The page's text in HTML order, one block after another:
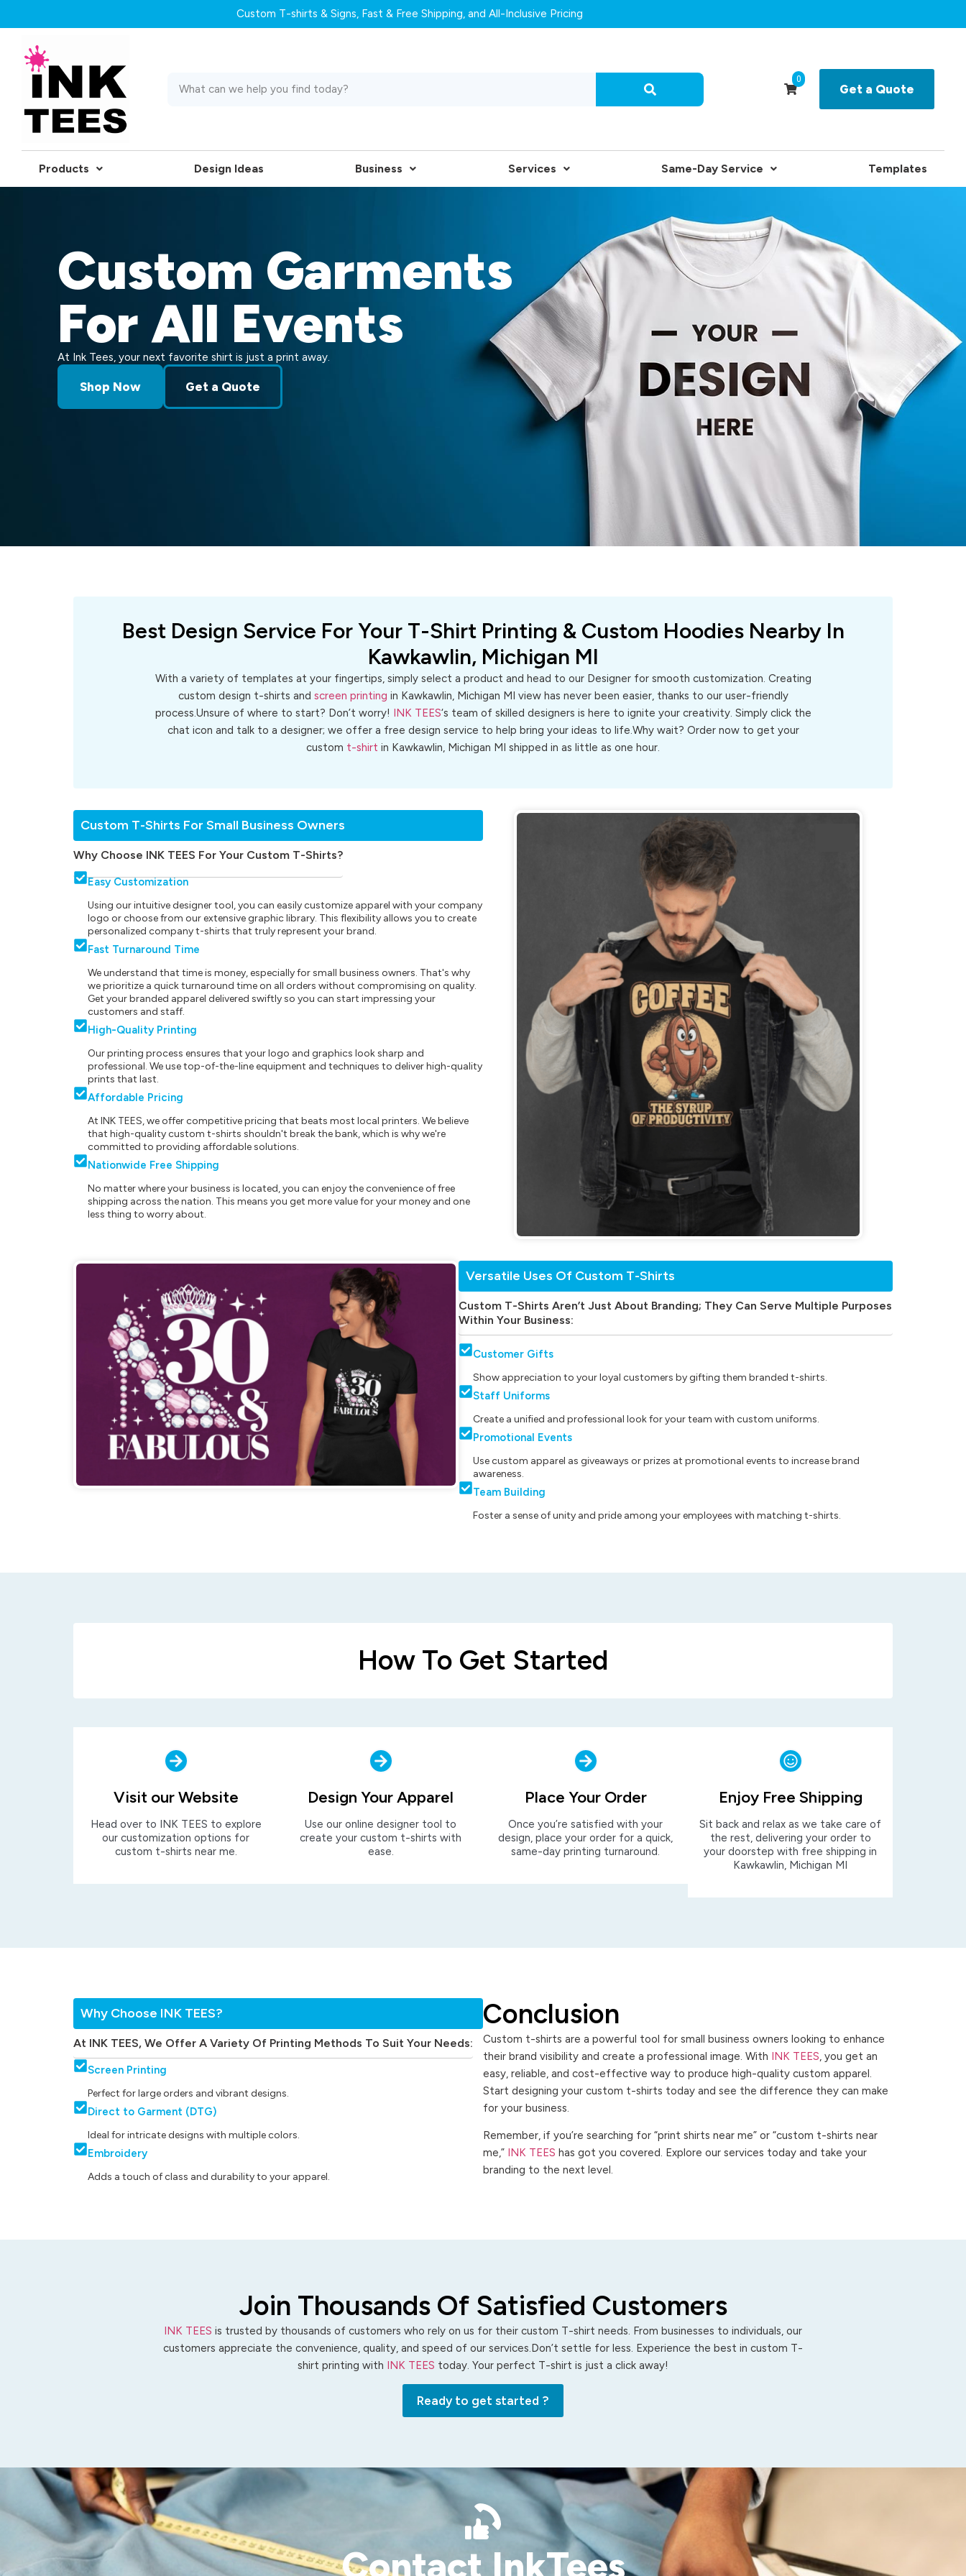
Custom T-shirts & Signs, Fast & Free Shipping, and All-Inclusive Pricing
0
Get a Quote
Products Design Ideas Business Services Same-Day Service Templates
Custom Garments
For All Events
At Ink Tees, your next favorite shirt is just a print away.
Shop Now Get a Quote
Best Design Service For Your T-Shirt Printing & Custom Hoodies Nearby In
Kawkawlin, Michigan MI
With a variety of templates at your fingertips, simply select a product and head to our Designer for smooth customization. Creating
custom design t-shirts and screen printing in Kawkawlin, Michigan MI view has never been easier, thanks to our user-friendly
process.Unsure of where to start? Don’t worry!
INK TEES‘s team of skilled designers is here to ignite your creativity. Simply click the
chat icon and talk to a designer; we offer a free design service to help bring your ideas to life.Why wait? Order now to get your
custom t-shirt in Kawkawlin, Michigan MI shipped in as little as one hour.
Custom T-Shirts For Small Business Owners
Why Choose INK TEES For Your Custom T-Shirts?
Easy Customization
Using our intuitive designer tool, you can easily customize apparel with your company
logo or choose from our extensive graphic library. This flexibility allows you to create
personalized company t-shirts that truly represent your brand.
Fast Turnaround Time
We understand that time is money, especially for small business owners. That's why
we prioritize a quick turnaround time on all orders without compromising on quality.
Get your branded apparel delivered swiftly so you can start impressing your
customers and staff.
High-Quality Printing
Our printing process ensures that your logo and graphics look sharp and
professional. We use top-of-the-line equipment and techniques to deliver high-quality
prints that last.
Affordable Pricing
At INK TEES, we offer competitive pricing that beats most local printers. We believe
that high-quality custom t-shirts shouldn't break the bank, which is why we're
committed to providing affordable solutions.
Nationwide Free Shipping
No matter where your business is located, you can enjoy the convenience of free
shipping across the nation. This means you get more value for your money and one
less thing to worry about.
Versatile Uses Of Custom T-Shirts
Custom T-Shirts Aren’t Just About Branding; They Can Serve Multiple Purposes
Within Your Business:
Customer Gifts
Show appreciation to your loyal customers by gifting them branded t-shirts.
Staff Uniforms
Create a unified and professional look for your team with custom uniforms.
Promotional Events
Use custom apparel as giveaways or prizes at promotional events to increase brand
awareness.
Team Building
Foster a sense of unity and pride among your employees with matching t-shirts.
How To Get Started
Visit our Website
Head over to INK TEES to explore
our customization options for
custom t-shirts near me.
Design Your Apparel
Use our online designer tool to
create your custom t-shirts with
ease.
Place Your Order
Once you’re satisfied with your
design, place your order for a quick,
same-day printing turnaround.
Enjoy Free Shipping
Sit back and relax as we take care of
the rest, delivering your order to
your doorstep with free shipping in
Kawkawlin, Michigan MI
Why Choose INK TEES?
At INK TEES, We Offer A Variety Of Printing Methods To Suit Your Needs:
Screen Printing
Perfect for large orders and vibrant designs.
Direct to Garment (DTG)
Ideal for intricate designs with multiple colors.
Embroidery
Adds a touch of class and durability to your apparel.
Conclusion
Custom t-shirts are a powerful tool for small business owners looking to enhance
their brand visibility and create a professional image. With INK TEES, you get an
easy, reliable, and cost-effective way to produce high-quality custom apparel.
Start designing your custom t-shirts today and see the difference they can make
for your business.
Remember, if you’re searching for “print shirts near me” or “custom t-shirts near
me,” INK TEES has got you covered. Explore our services today and take your
branding to the next level.
Join Thousands Of Satisfied Customers
INK TEES is trusted by thousands of customers who rely on us for their custom T-shirt needs. From businesses to individuals, our
customers appreciate the convenience, quality, and speed of our services.Don’t settle for less. Experience the best in custom T-
shirt printing with INK TEES today. Your perfect T-shirt is just a click away!
Ready to get started ?
Contact InkTees